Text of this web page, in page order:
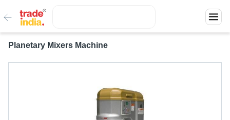
Planetary Mixers Machine